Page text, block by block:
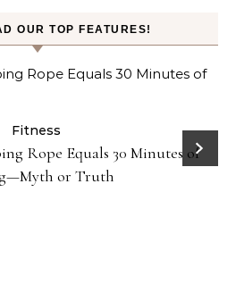
OUR TOP FEATURES!
Fitness
Rope Equals 30 Minutes of
or Truth